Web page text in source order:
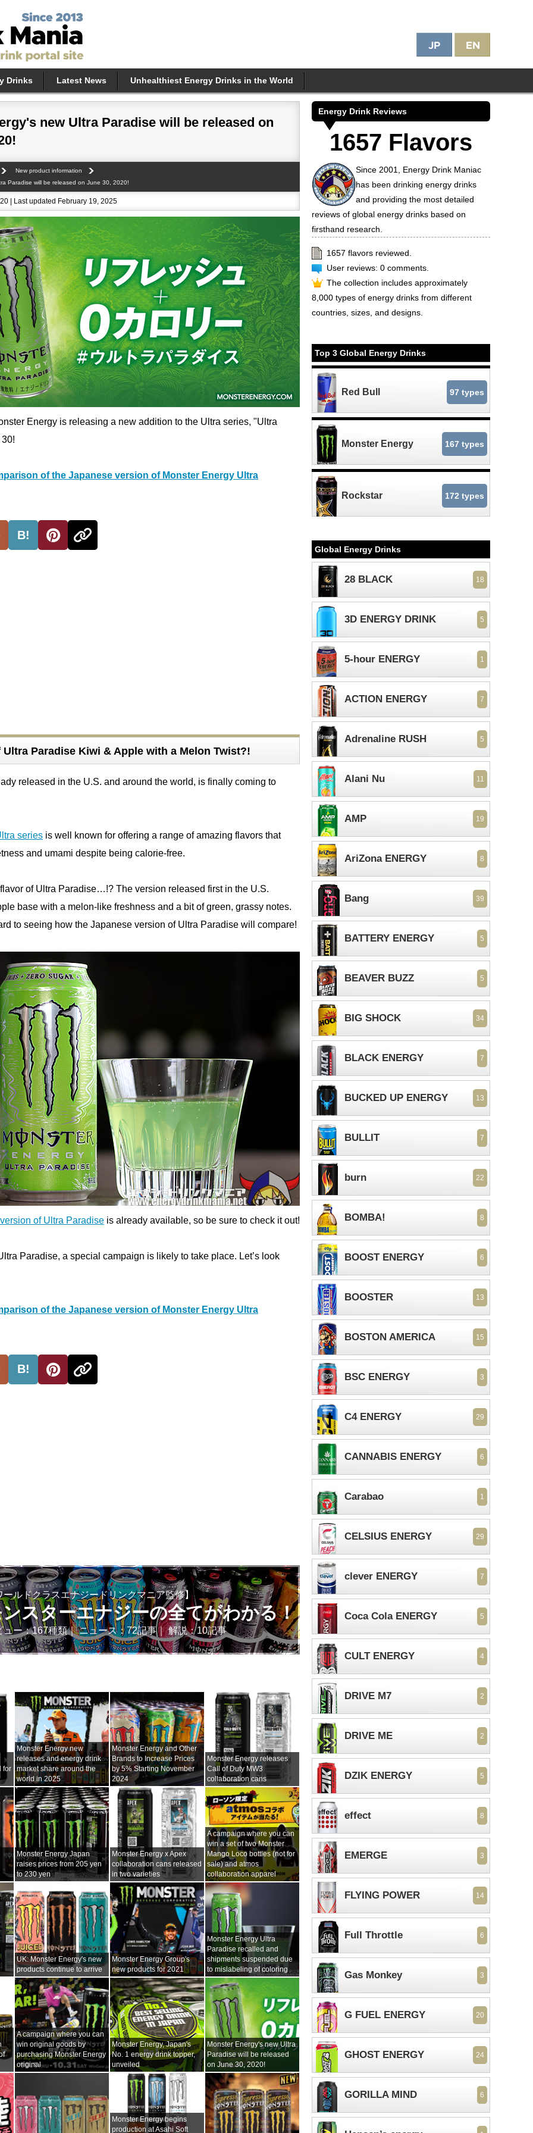
Drinks Latest News Unhealthiest Energy Drinks in the World
new Ultra Paradise will be released on
New product information
Paradise will be released on June 30, 2020!
| Last updated February 19, 2025
Energy is releasing a new addition to the Ultra series, "Ultra
of the Japanese version of Monster Energy Ultra
B!
Paradise Kiwi & Apple with a Melon Twist?!
released in the U.S. and around the world, is finally coming to
series is well known for offering a range of amazing flavors that
and umami despite being calorie-free.
of Ultra Paradise…!? The version released first in the U.S.
base with a melon-like freshness and a bit of green, grassy notes.
to seeing how the Japanese version of Ultra Paradise will compare!
of Ultra Paradise is already available, so be sure to check it out!
Paradise, a special campaign is likely to take place. Let’s look
of the Japanese version of Monster Energy Ultra
B!
ールドクラスエナジードリンクマニア監修】
スターエナジーの全てがわかる！
ュー：167種類｜ ニュース：72記事｜ 解説：10記事
for
Monster Energy new
releases and energy drink
market share around the
world in 2025
Monster Energy and Other
Brands to Increase Prices
by 5% Starting November
2024
Monster Energy releases
Call of Duty MW3
collaboration cans
Monster Energy Japan
raises prices from 205 yen
to 230 yen
Monster Energy x Apex
collaboration cans released
in two varieties
A campaign where you can
win a set of two Monster
Mango Loco bottles (not for
sale) and atmos
collaboration apparel
UK: Monster Energy's new
products continue to arrive
Monster Energy Group's
new products for 2021
Monster Energy Ultra
Paradise recalled and
shipments suspended due
to mislabeling of coloring
A campaign where you can
win original goods by
purchasing Monster Energy
original
Monster Energy, Japan's
No. 1 energy drink topper,
unveiled
Monster Energy's new Ultra
Paradise will be released
on June 30, 2020!
Monster Energy begins
production at Asahi Soft
Energy Drink Reviews
1657 Flavors
Since 2001, Energy Drink Maniac
has been drinking energy drinks
and providing the most detailed
reviews of global energy drinks based on
firsthand research.
1657 flavors reviewed.
User reviews: 0 comments.
The collection includes approximately
8,000 types of energy drinks from different
countries, sizes, and designs.
Top 3 Global Energy Drinks
Red Bull 97 types
Monster Energy 167 types
Rockstar 172 types
Global Energy Drinks
28 BLACK 18
3D ENERGY DRINK 5
5-hour ENERGY 1
ACTION ENERGY 7
Adrenaline RUSH 5
Alani Nu 11
AMP 19
AriZona ENERGY 8
Bang 39
BATTERY ENERGY 5
BEAVER BUZZ 5
BIG SHOCK 34
BLACK ENERGY 7
BUCKED UP ENERGY 13
BULLIT 7
burn 22
BOMBA! 8
BOOST ENERGY 6
BOOSTER 13
BOSTON AMERICA 15
BSC ENERGY 3
C4 ENERGY 29
CANNABIS ENERGY 6
Carabao 1
CELSIUS ENERGY 29
clever ENERGY 7
Coca Cola ENERGY 5
CULT ENERGY 4
DRIVE M7 2
DRIVE ME 2
DZIK ENERGY 5
effect 8
EMERGE 3
FLYING POWER 14
Full Throttle 6
Gas Monkey 3
G FUEL ENERGY 20
GHOST ENERGY 24
GORILLA MIND 6